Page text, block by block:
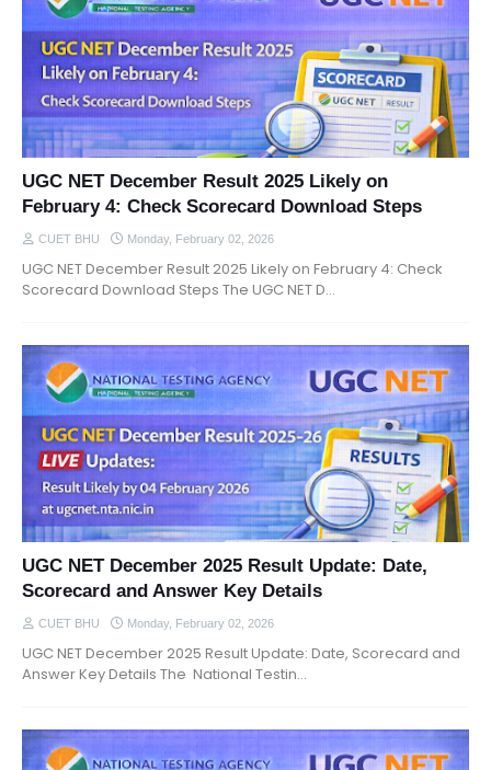
UGC NET December Result 2025 Likely on
February 4: Check Scorecard Download Steps
CUET BHU Monday, February 02, 2026
UGC NET December Result 2025 Likely on February 4: Check
Scorecard Download Steps The UGC NET D…
UGC NET December 2025 Result Update: Date,
Scorecard and Answer Key Details
CUET BHU Monday, February 02, 2026
UGC NET December 2025 Result Update: Date, Scorecard and
Answer Key Details The National Testin…